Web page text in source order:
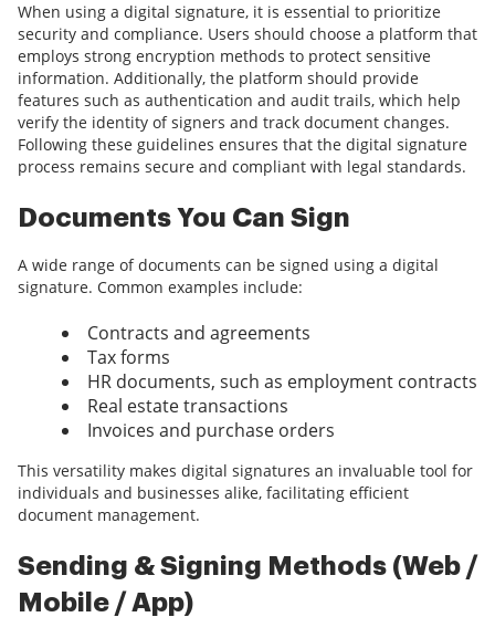
When using a digital signature, it is essential to prioritize
security and compliance. Users should choose a platform that
employs strong encryption methods to protect sensitive
information. Additionally, the platform should provide
features such as authentication and audit trails, which help
verify the identity of signers and track document changes.
Following these guidelines ensures that the digital signature
process remains secure and compliant with legal standards.
Documents You Can Sign
A wide range of documents can be signed using a digital
signature. Common examples include:
Contracts and agreements
Tax forms
HR documents, such as employment contracts
Real estate transactions
Invoices and purchase orders
This versatility makes digital signatures an invaluable tool for
individuals and businesses alike, facilitating efficient
document management.
Sending & Signing Methods (Web /
Mobile / App)